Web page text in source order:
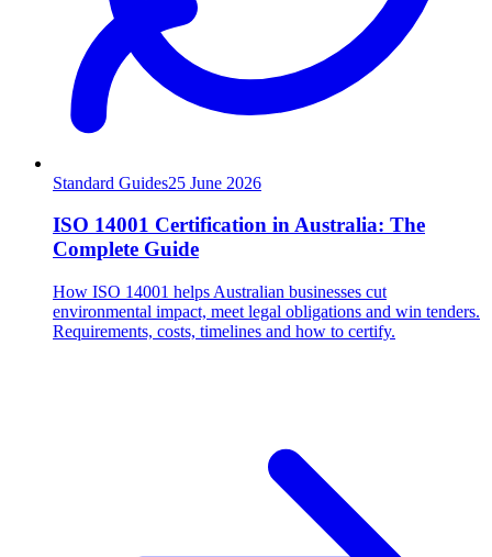
Standard Guides25 June 2026
ISO 14001 Certification in Australia: The
Complete Guide
How ISO 14001 helps Australian businesses cut
environmental impact, meet legal obligations and win tenders.
Requirements, costs, timelines and how to certify.